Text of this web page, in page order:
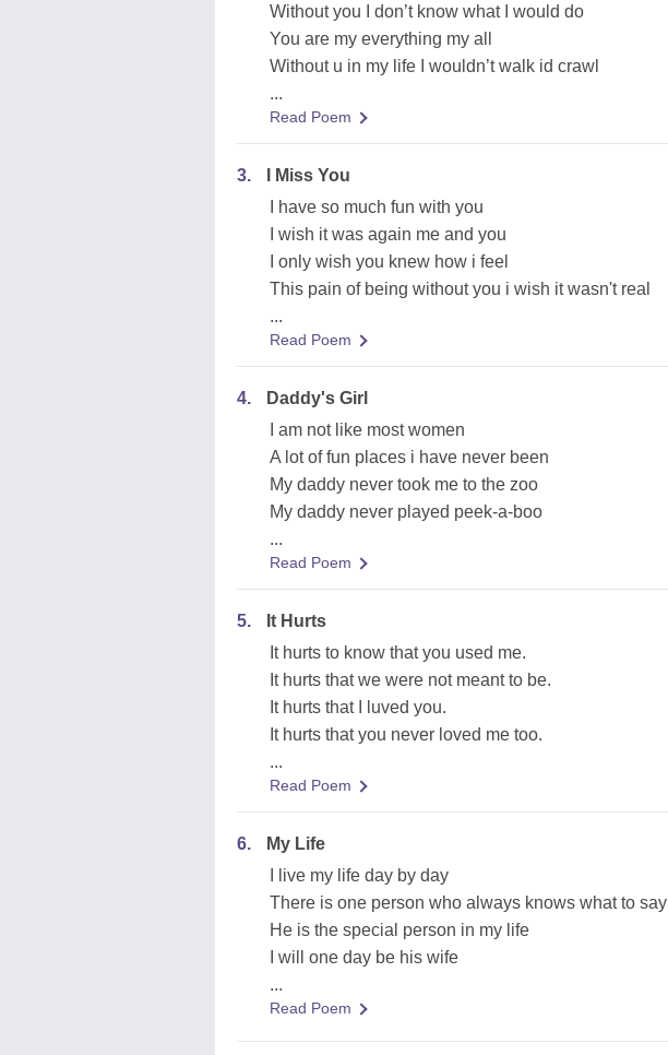
Without you I don’t know what I would do
You are my everything my all
Without u in my life I wouldn’t walk id crawl
...
Read Poem
3.
I Miss You
I have so much fun with you
I wish it was again me and you
I only wish you knew how i feel
This pain of being without you i wish it wasn't real
...
Read Poem
4.
Daddy's Girl
I am not like most women
A lot of fun places i have never been
My daddy never took me to the zoo
My daddy never played peek-a-boo
...
Read Poem
5.
It Hurts
It hurts to know that you used me.
It hurts that we were not meant to be.
It hurts that I luved you.
It hurts that you never loved me too.
...
Read Poem
6.
My Life
I live my life day by day
There is one person who always knows what to say
He is the special person in my life
I will one day be his wife
...
Read Poem